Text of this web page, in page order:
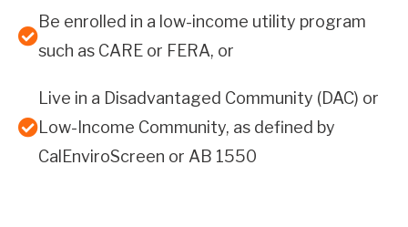
Be enrolled in a low-income utility program
such as CARE or FERA, or
Live in a Disadvantaged Community (DAC) or
Low-Income Community, as defined by
CalEnviroScreen or AB 1550